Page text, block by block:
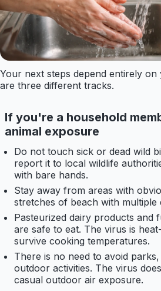
Your next steps depend entirely
are three different tracks.
If you're a household
animal exposure
Do not touch sick or dead wild
report it to local wildlife
with bare hands.
Stay away from areas with
stretches of beach with multiple
Pasteurized dairy products and
are safe to eat. The virus is
survive cooking temperatures.
There is no need to avoid
outdoor activities. The virus
casual outdoor air exposure.